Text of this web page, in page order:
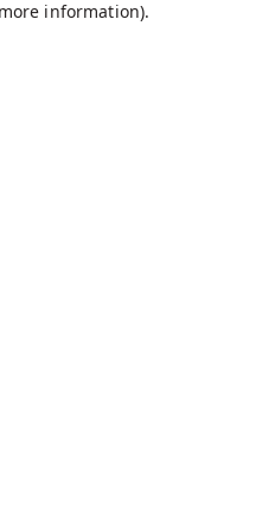
information).